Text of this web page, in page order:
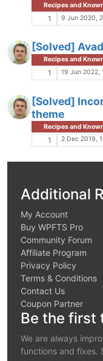
Recipes and
1 9 Jun 2020,
[Solved]
Recipes and
1 19 Jun 2022,
[Solved]
theme
Recipes and
1 2 Dec 2019,
Additional
My Account
Buy WPFTS Pro
Community Forum
Affiliate Program
Privacy Policy
Terms & Conditions
Contact Us
Coupon Partner
Be the first
We are always
functions and fixes.